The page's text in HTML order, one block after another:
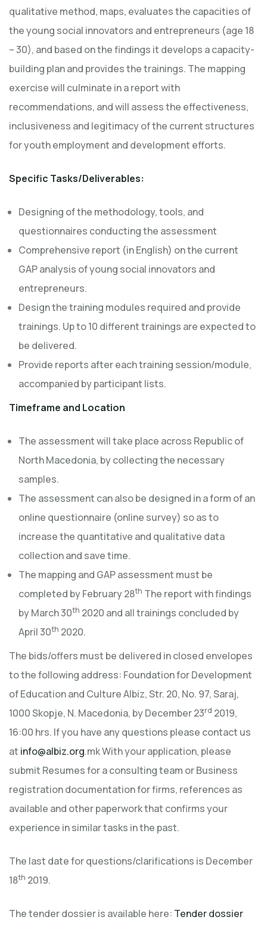
qualitative method, maps, evaluates the capacities of
the young social innovators and entrepreneurs (age 18
– 30), and based on the findings it develops a capacity-
building plan and provides the trainings. The mapping
exercise will culminate in a report with
recommendations, and will assess the effectiveness,
inclusiveness and legitimacy of the current structures
for youth employment and development efforts.
Specific Tasks/Deliverables:
Designing of the methodology, tools, and
questionnaires conducting the assessment
Comprehensive report (in English) on the current
GAP analysis of young social innovators and
entrepreneurs.
Design the training modules required and provide
trainings. Up to 10 different trainings are expected to
be delivered.
Provide reports after each training session/module,
accompanied by participant lists.
Timeframe and Location
The assessment will take place across Republic of
North Macedonia, by collecting the necessary
samples.
The assessment can also be designed in a form of an
online questionnaire (online survey) so as to
increase the quantitative and qualitative data
collection and save time.
The mapping and GAP assessment must be
completed by February 28th The report with findings
by March 30th 2020 and all trainings concluded by
April 30th 2020.
The bids/offers must be delivered in closed envelopes
to the following address: Foundation for Development
of Education and Culture Albiz, Str. 20, No. 97, Saraj,
1000 Skopje, N. Macedonia, by December 23rd 2019,
16:00 hrs. If you have any questions please contact us
at info@albiz.org.mk With your application, please
submit Resumes for a consulting team or Business
registration documentation for firms, references as
available and other paperwork that confirms your
experience in similar tasks in the past.
The last date for questions/clarifications is December
18th 2019.
The tender dossier is available here: Tender dossier